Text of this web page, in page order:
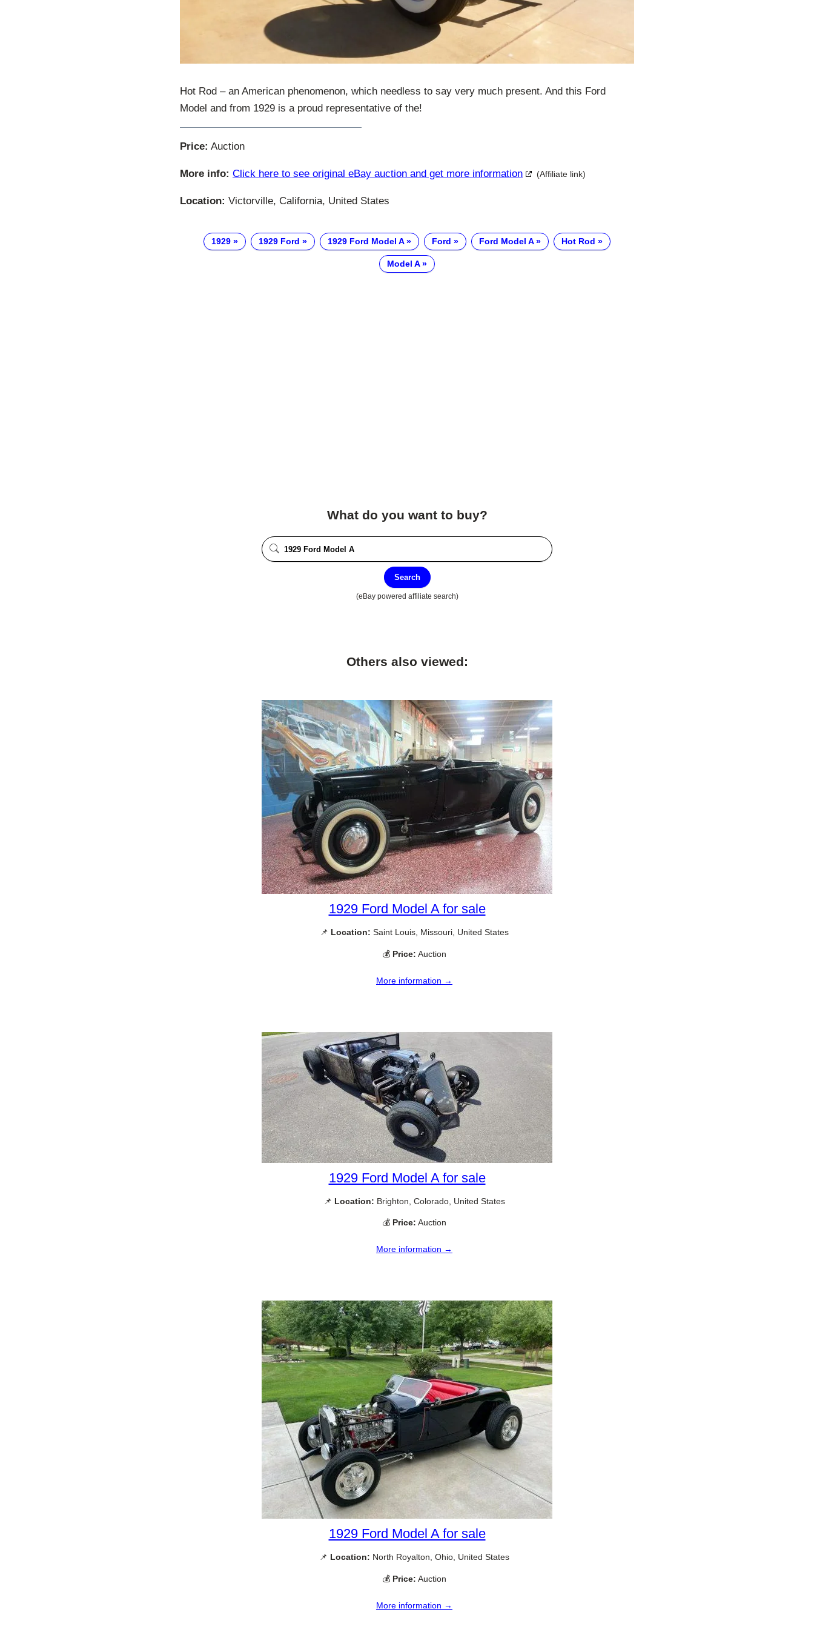
Hot Rod – an American phenomenon, which needless to say very much present. And this Ford
Model and from 1929 is a proud representative of the!
Price: Auction
More info: Click here to see original eBay auction and get more information (Affiliate link)
Location: Victorville, California, United States
1929 1929 Ford 1929 Ford Model A Ford Ford Model A Hot Rod
Model A
What do you want to buy?
Search
(eBay powered affiliate search)
Others also viewed:
1929 Ford Model A for sale
📌 Location: Saint Louis, Missouri, United States
💰 Price: Auction
More information →
1929 Ford Model A for sale
📌 Location: Brighton, Colorado, United States
💰 Price: Auction
More information →
1929 Ford Model A for sale
📌 Location: North Royalton, Ohio, United States
💰 Price: Auction
More information →